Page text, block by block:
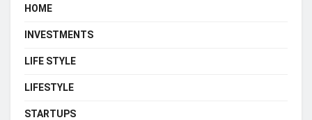
HOME
INVESTMENTS
LIFE STYLE
LIFESTYLE
STARTUPS